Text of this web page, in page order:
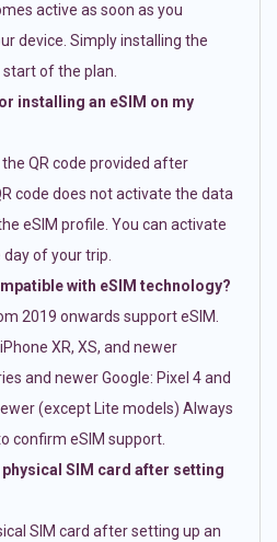
active as soon as you
device. Simply installing the
of the plan.
installing an eSIM on my
QR code provided after
code does not activate the data
eSIM profile. You can activate
of your trip.
with eSIM technology?
2019 onwards support eSIM.
XR, XS, and newer
and newer Google: Pixel 4 and
(except Lite models) Always
confirm eSIM support.
physical SIM card after setting
SIM card after setting up an